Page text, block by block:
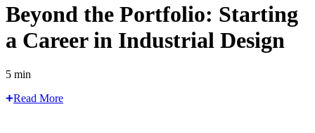
Beyond the Portfolio: Starting
a Career in Industrial Design
5 min
Read More